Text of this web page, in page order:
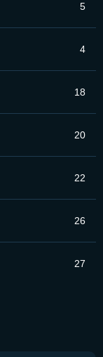
5
4
18
20
22
26
27